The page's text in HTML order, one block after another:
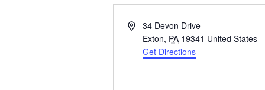
Address34 Devon Drive
Exton, PA 19341 United States
Get Directions